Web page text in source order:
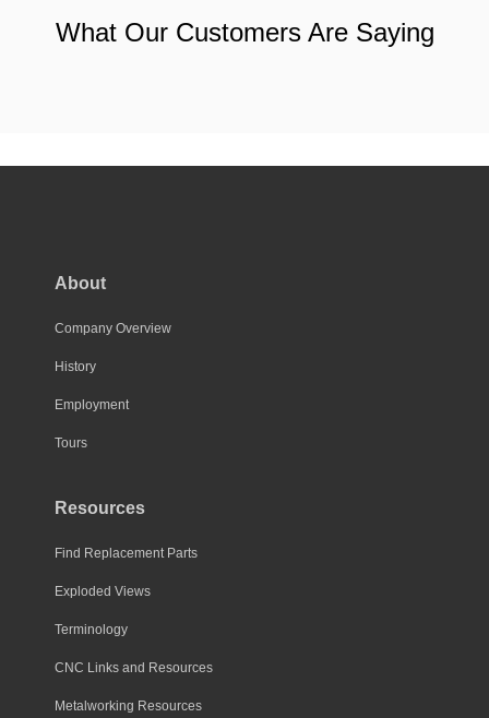
What Our Customers Are Saying
About
Company Overview
History
Employment
Tours
Resources
Find Replacement Parts
Exploded Views
Terminology
CNC Links and Resources
Metalworking Resources